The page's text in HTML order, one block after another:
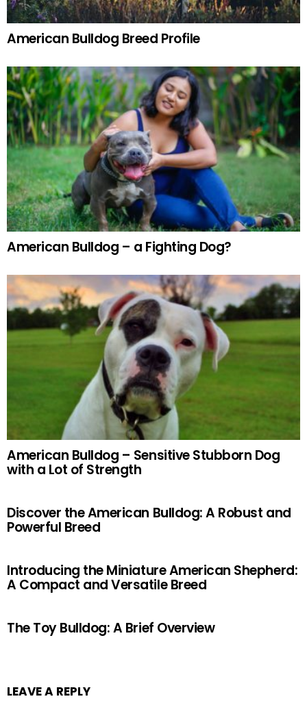
American Bulldog Breed Profile
American Bulldog – a Fighting Dog?
American Bulldog – Sensitive Stubborn Dog
with a Lot of Strength
Discover the American Bulldog: A Robust and
Powerful Breed
Introducing the Miniature American Shepherd:
A Compact and Versatile Breed
The Toy Bulldog: A Brief Overview
LEAVE A REPLY